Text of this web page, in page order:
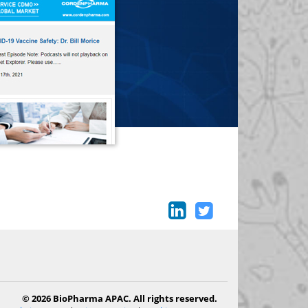
© 2026 BioPharma APAC. All rights reserved.